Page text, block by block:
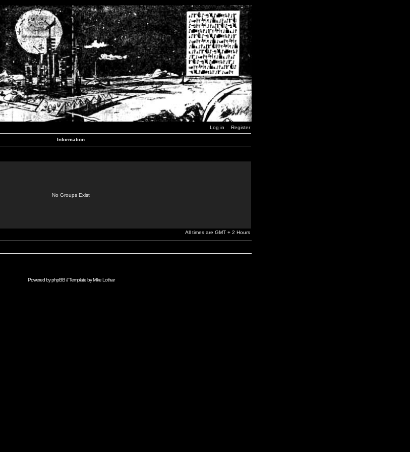
Log in Register
Information
No Groups Exist
All times are GMT + 2 Hours
Powered byphpBB// Template byMike Lothar